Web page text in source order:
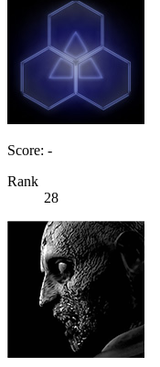
Score: -
Rank
28